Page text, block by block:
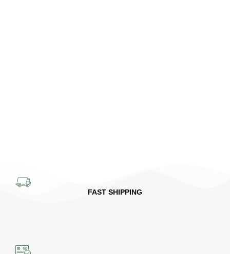
FAST SHIPPING